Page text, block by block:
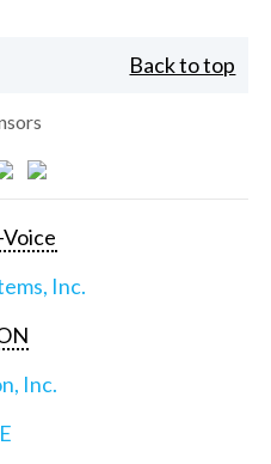
Back to top
Inc.
Inc.